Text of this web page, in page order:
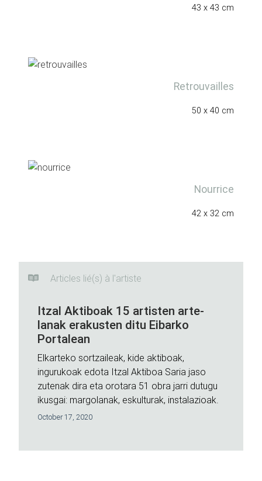
43 x 43 cm
Retrouvailles
50 x 40 cm
Nourrice
42 x 32 cm
Articles lié(s) à l'artiste
Itzal Aktiboak 15 artisten arte-
lanak erakusten ditu Eibarko
Portalean
Elkarteko sortzaileak, kide aktiboak,
ingurukoak edota Itzal Aktiboa Saria jaso
zutenak dira eta orotara 51 obra jarri dutugu
ikusgai: margolanak, eskulturak, instalazioak.
October 17, 2020